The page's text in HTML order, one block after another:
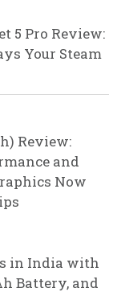
5 Pro Review:
Your Steam
Review:
and
Now
in India with
Battery, and